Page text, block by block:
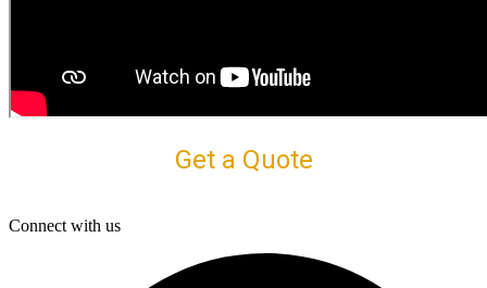
Get a Quote
Connect with us